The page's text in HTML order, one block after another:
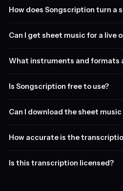
How does Songscription turn a
Can I get sheet music for a live
What instruments and formats
Is Songscription free to use?
Can I download the sheet music
How accurate is the
Is this transcription licensed?